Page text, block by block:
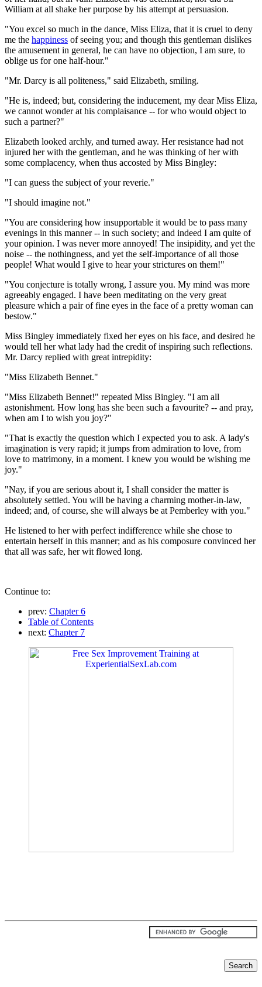
William at all shake her purpose by his attempt at persuasion.
"You excel so much in the dance, Miss Eliza, that it is cruel to deny
me the happiness of seeing you; and though this gentleman dislikes
the amusement in general, he can have no objection, I am sure, to
oblige us for one half-hour."
"Mr. Darcy is all politeness," said Elizabeth, smiling.
"He is, indeed; but, considering the inducement, my dear Miss Eliza,
we cannot wonder at his complaisance -- for who would object to
such a partner?"
Elizabeth looked archly, and turned away. Her resistance had not
injured her with the gentleman, and he was thinking of her with
some complacency, when thus accosted by Miss Bingley:
"I can guess the subject of your reverie."
"I should imagine not."
"You are considering how insupportable it would be to pass many
evenings in this manner -- in such society; and indeed I am quite of
your opinion. I was never more annoyed! The insipidity, and yet the
noise -- the nothingness, and yet the self-importance of all those
people! What would I give to hear your strictures on them!"
"You conjecture is totally wrong, I assure you. My mind was more
agreeably engaged. I have been meditating on the very great
pleasure which a pair of fine eyes in the face of a pretty woman can
bestow."
Miss Bingley immediately fixed her eyes on his face, and desired he
would tell her what lady had the credit of inspiring such reflections.
Mr. Darcy replied with great intrepidity:
"Miss Elizabeth Bennet."
"Miss Elizabeth Bennet!" repeated Miss Bingley. "I am all
astonishment. How long has she been such a favourite? -- and pray,
when am I to wish you joy?"
"That is exactly the question which I expected you to ask. A lady's
imagination is very rapid; it jumps from admiration to love, from
love to matrimony, in a moment. I knew you would be wishing me
joy."
"Nay, if you are serious about it, I shall consider the matter is
absolutely settled. You will be having a charming mother-in-law,
indeed; and, of course, she will always be at Pemberley with you."
He listened to her with perfect indifference while she chose to
entertain herself in this manner; and as his composure convinced her
that all was safe, her wit flowed long.
Continue to:
prev: Chapter 6
Table of Contents
next: Chapter 7